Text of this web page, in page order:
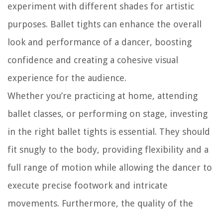
experiment with different shades for artistic
purposes. Ballet tights can enhance the overall
look and performance of a dancer, boosting
confidence and creating a cohesive visual
experience for the audience.
Whether you’re practicing at home, attending
ballet classes, or performing on stage, investing
in the right ballet tights is essential. They should
fit snugly to the body, providing flexibility and a
full range of motion while allowing the dancer to
execute precise footwork and intricate
movements. Furthermore, the quality of the